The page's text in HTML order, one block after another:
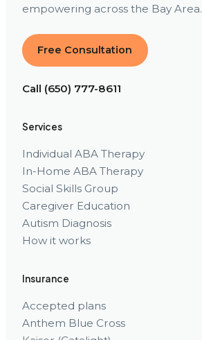
empowering across the Bay Area.
Free Consultation
Call (650) 777-8611
Services
Individual ABA Therapy
In-Home ABA Therapy
Social Skills Group
Caregiver Education
Autism Diagnosis
How it works
Insurance
Accepted plans
Anthem Blue Cross